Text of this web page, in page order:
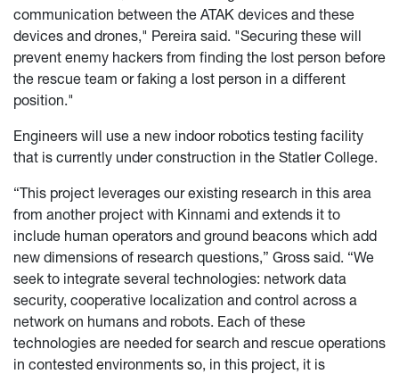
communication between the ATAK devices and these
devices and drones," Pereira said. "Securing these will
prevent enemy hackers from finding the lost person before
the rescue team or faking a lost person in a different
position."
Engineers will use a new indoor robotics testing facility
that is currently under construction in the Statler College.
“This project leverages our existing research in this area
from another project with Kinnami and extends it to
include human operators and ground beacons which add
new dimensions of research questions,” Gross said. “We
seek to integrate several technologies: network data
security, cooperative localization and control across a
network on humans and robots. Each of these
technologies are needed for search and rescue operations
in contested environments so, in this project, it is